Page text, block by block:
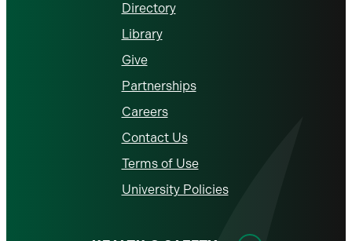
Directory
Library
Give
Partnerships
Careers
Contact Us
Terms of Use
University Policies